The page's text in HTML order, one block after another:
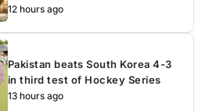
12 hours ago
Pakistan beats South Korea 4-3
in third test of Hockey Series
13 hours ago